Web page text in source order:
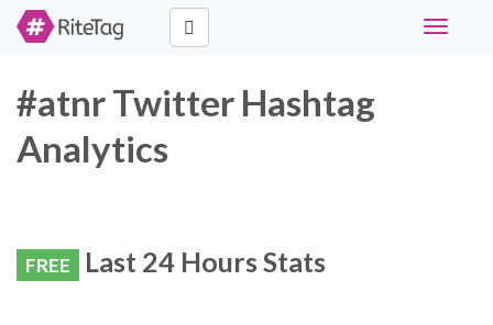
Toggle
#atnr Twitter Hashtag
Analytics
FREE Last 24 Hours Stats